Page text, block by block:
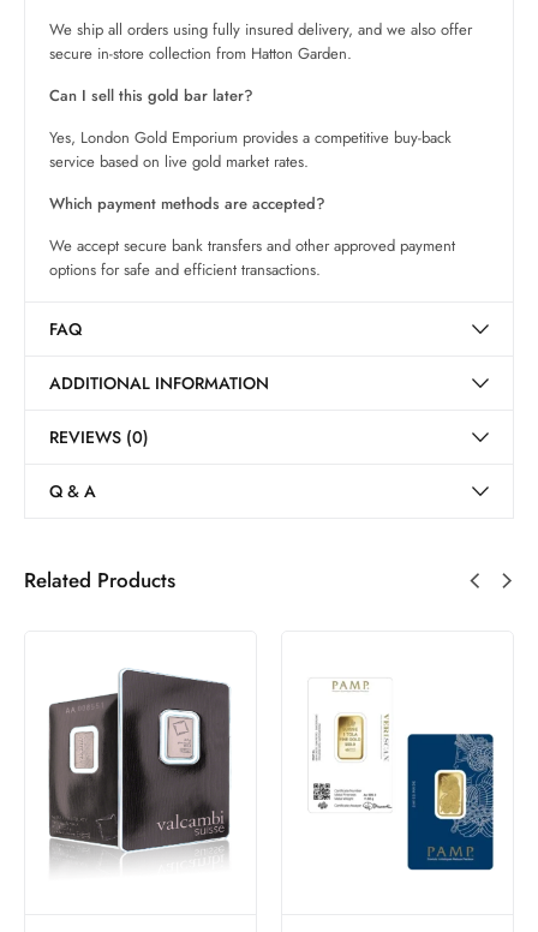
We ship all orders using fully insured delivery, and we also offer
secure in-store collection from Hatton Garden.
Can I sell this gold bar later?
Yes, London Gold Emporium provides a competitive buy-back
service based on live gold market rates.
Which payment methods are accepted?
We accept secure bank transfers and other approved payment
options for safe and efficient transactions.
FAQ
ADDITIONAL INFORMATION
REVIEWS (0)
Q & A
Related Products